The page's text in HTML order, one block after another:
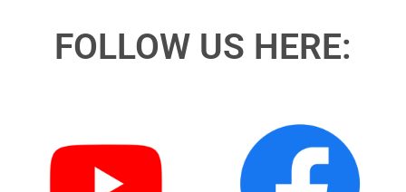
FOLLOW US HERE: